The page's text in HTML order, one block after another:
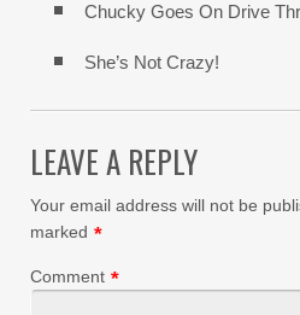
Chucky Goes On Drive
She’s Not Crazy!
LEAVE A REPLY
Your email address will not be
marked *
Comment *